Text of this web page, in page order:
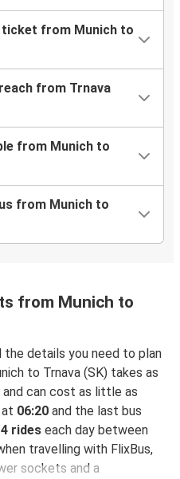
ticket from Munich to
from Trnava
from Munich to
from Munich to
from Munich to
the details you need to plan
to Trnava (SK) takes as
and can cost as little as
06:20 and the last bus
4 rides each day between
travelling with FlixBus,
sockets and a